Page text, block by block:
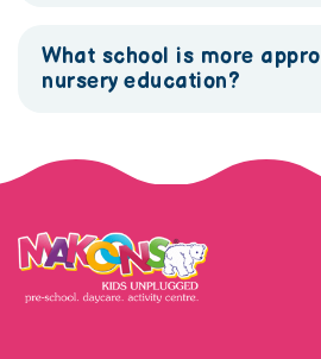
What school is more
nursery education?